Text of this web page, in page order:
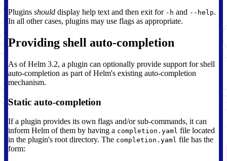
Plugins should display help text and then exit for -h and --help.
In all other cases, plugins may use flags as appropriate.
Providing shell auto-completion
As of Helm 3.2, a plugin can optionally provide support for shell
auto-completion as part of Helm's existing auto-completion
mechanism.
Static auto-completion
If a plugin provides its own flags and/or sub-commands, it can
inform Helm of them by having a completion.yaml file located
in the plugin's root directory. The completion.yaml file has the
form: